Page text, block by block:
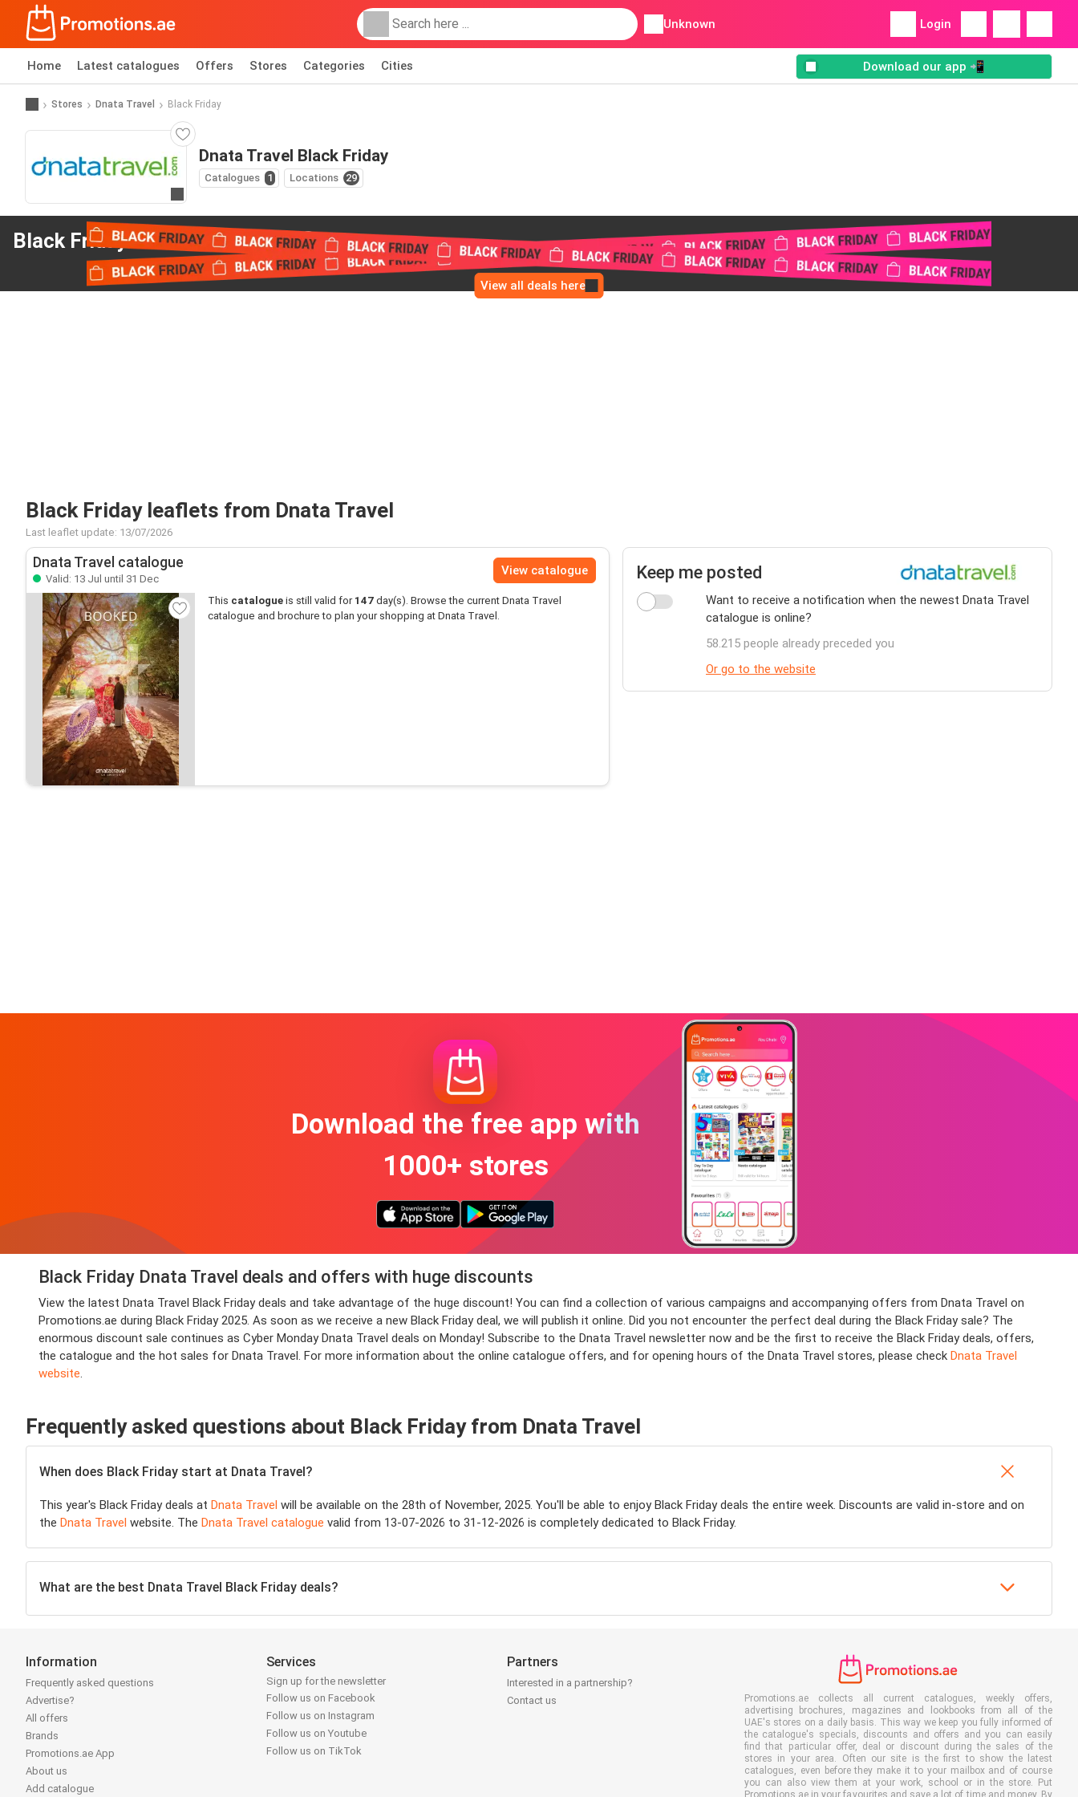
Unknown Login
Home Latest catalogues Offers Stores Categories Cities Download our app 📲
Stores Dnata Travel Black Friday
Dnata Travel Black Friday
Catalogues 1 Locations 29
Black Friday offersfrom Dnata Travel
View all deals here
Black Friday leaflets from Dnata Travel
Last leaflet update: 13/07/2026
Dnata Travel catalogue
Valid: 13 Jul until 31 Dec
View catalogue
This catalogue is still valid for 147 day(s). Browse the current Dnata Travel
catalogue and brochure to plan your shopping at Dnata Travel.
Keep me posted
Want to receive a notification when the newest Dnata Travel
catalogue is online?
58.215 people already preceded you
Or go to the website
Download the free app with
1000+ stores
Black Friday Dnata Travel deals and offers with huge discounts
View the latest Dnata Travel Black Friday deals and take advantage of the huge discount! You can find a collection of various campaigns and accompanying offers from Dnata Travel on
Promotions.ae during Black Friday 2025. As soon as we receive a new Black Friday deal, we will publish it online. Did you not encounter the perfect deal during the Black Friday sale? The
enormous discount sale continues as Cyber Monday Dnata Travel deals on Monday! Subscribe to the Dnata Travel newsletter now and be the first to receive the Black Friday deals, offers,
the catalogue and the hot sales for Dnata Travel. For more information about the online catalogue offers, and for opening hours of the Dnata Travel stores, please check Dnata Travel
website.
Frequently asked questions about Black Friday from Dnata Travel
When does Black Friday start at Dnata Travel?
This year's Black Friday deals at Dnata Travel will be available on the 28th of November, 2025. You'll be able to enjoy Black Friday deals the entire week. Discounts are valid in-store and on
the Dnata Travel website. The Dnata Travel catalogue valid from 13-07-2026 to 31-12-2026 is completely dedicated to Black Friday.
What are the best Dnata Travel Black Friday deals?
Information
Frequently asked questions
Advertise?
All offers
Brands
Promotions.ae App
About us
Add catalogue
Services
Sign up for the newsletter
Follow us on Facebook
Follow us on Instagram
Follow us on Youtube
Follow us on TikTok
Partners
Interested in a partnership?
Contact us
Promotions.ae collects all current catalogues, weekly offers,
advertising brochures, magazines and lookbooks from all of the
UAE's stores on a daily basis. This way we keep you fully informed of
the catalogue's specials, discounts and offers and you can easily
find that particular offer, deal or discount during the sales of the
stores in your area. Often our site is the first to show the latest
catalogues, even before they make it to your mailbox and of course
you can also view them at your work, school or in the store. Put
Promotions.ae in your favourites and save a lot of time and money. By